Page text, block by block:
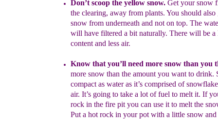
Don’t scoop the yellow snow. Get your snow
the clearing, away from plants. You should also
snow from underneath and not on top. The
will have filtered a bit naturally. There will be a
content and less air.
Know that you’ll need more snow than you
more snow than the amount you want to drink.
compact as water as it’s comprised of
air. It’s going to take a lot of fuel to melt it. If
rock in the fire pit you can use it to melt the
Put a hot rock in your pot with a little snow